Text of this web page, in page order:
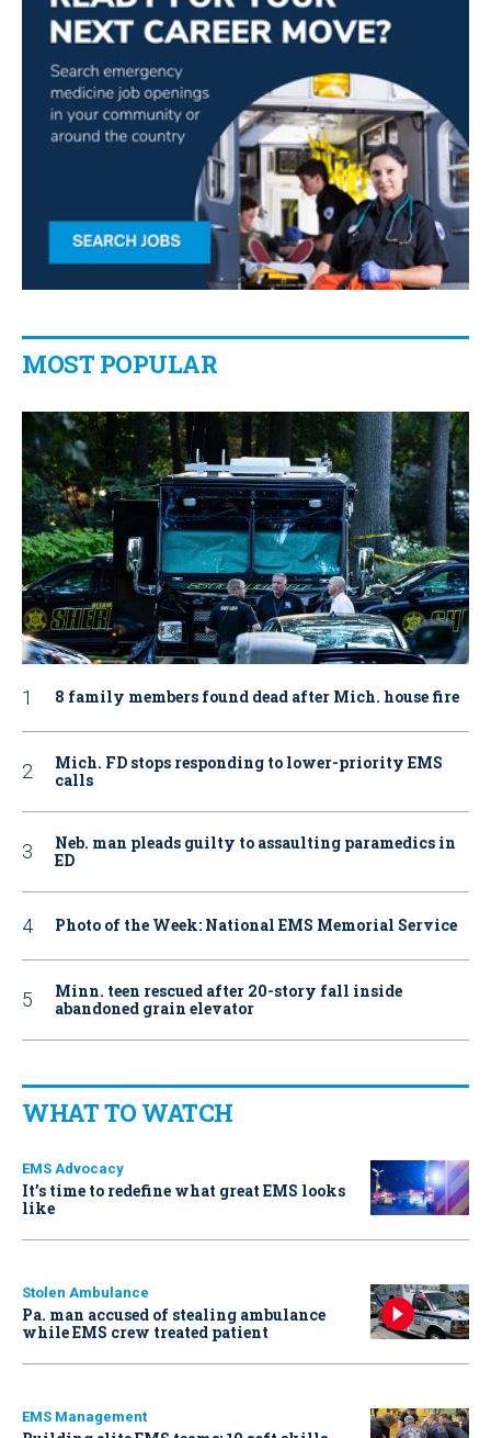
MOST POPULAR
8 family members found dead after Mich. house fire
Mich. FD stops responding to lower-priority EMS
calls
Neb. man pleads guilty to assaulting paramedics in
ED
Photo of the Week: National EMS Memorial Service
Minn. teen rescued after 20-story fall inside
abandoned grain elevator
WHAT TO WATCH
EMS Advocacy
It’s time to redefine what great EMS looks
like
Stolen Ambulance
Pa. man accused of stealing ambulance
while EMS crew treated patient
EMS Management